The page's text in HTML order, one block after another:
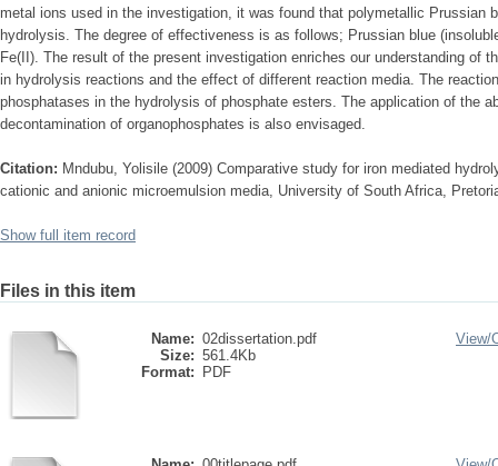
metal ions used in the investigation, it was found that polymetallic Prussian
hydrolysis. The degree of effectiveness is as follows; Prussian blue
Fe(II). The result of the present investigation enriches our understanding of
in hydrolysis reactions and the effect of different reaction media. The
phosphatases in the hydrolysis of phosphate esters. The application of the
decontamination of organophosphates is also envisaged.
Citation: Mndubu, Yolisile (2009) Comparative study for iron mediated
cationic and anionic microemulsion media, University of South Africa,
Show full item record
Files in this item
Name: 02dissertation.pdf
Size: 561.4Kb
Format:
PDF
View/